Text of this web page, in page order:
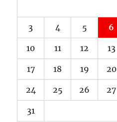
3 4 5 6
10 11 12 13
17 18 19 20
24 25 26 27
31